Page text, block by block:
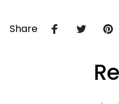
Share